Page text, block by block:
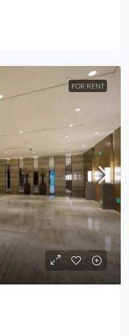
FOR RENT